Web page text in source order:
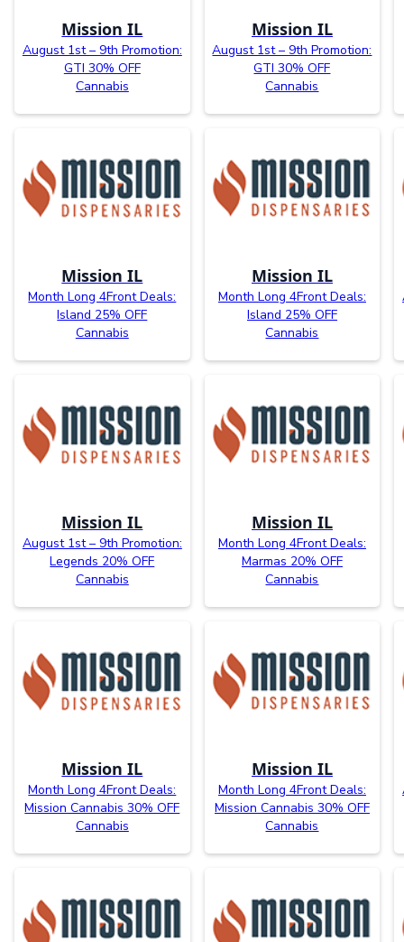
Mission IL
August 1st – 9th Promotion:
GTI 30% OFF
Cannabis
Mission IL
August 1st – 9th Promotion:
GTI 30% OFF
Cannabis
Mission IL
Month Long 4Front Deals:
Island 25% OFF
Cannabis
Mission IL
Month Long 4Front Deals:
Island 25% OFF
Cannabis
Mission IL
August 1st – 9th Promotion:
Legends 20% OFF
Cannabis
Mission IL
Month Long 4Front Deals:
Marmas 20% OFF
Cannabis
Mission IL
Month Long 4Front Deals:
Mission Cannabis 30% OFF
Cannabis
Mission IL
Month Long 4Front Deals:
Mission Cannabis 30% OFF
Cannabis